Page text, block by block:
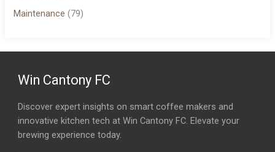
Maintenance (79)
Win Cantony FC
Discover expert insights on smart coffee makers and
innovative kitchen tech at Win Cantony FC. Elevate your
brewing experience today.